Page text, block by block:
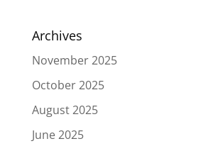
Archives
November 2025
October 2025
August 2025
June 2025